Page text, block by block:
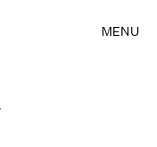
MENU